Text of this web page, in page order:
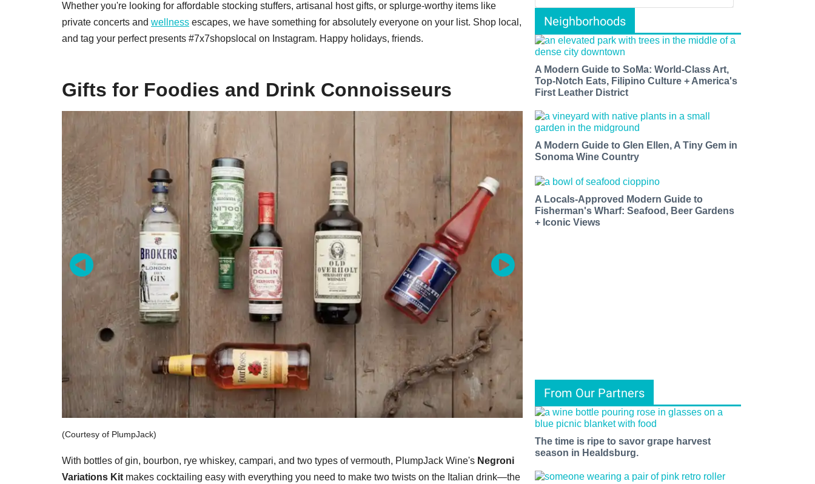
Whether you're looking for affordable stocking stuffers, artisanal host gifts, or splurge-worthy items like
private concerts and wellness escapes, we have something for absolutely everyone on your list. Shop local,
and tag your perfect presents #7x7shopslocal on Instagram. Happy holidays, friends.
Gifts for Foodies and Drink Connoisseurs
(Courtesy of PlumpJack)
With bottles of gin, bourbon, rye whiskey, campari, and two types of vermouth, PlumpJack Wine's Negroni
Variations Kit makes cocktailing easy with everything you need to make two twists on the Italian drink—the
Neighborhoods
A Modern Guide to SoMa: World-Class Art,
Top-Notch Eats, Filipino Culture + America's
First Leather District
A Modern Guide to Glen Ellen, A Tiny Gem in
Sonoma Wine Country
A Locals-Approved Modern Guide to
Fisherman's Wharf: Seafood, Beer Gardens
+ Iconic Views
From Our Partners
The time is ripe to savor grape harvest
season in Healdsburg.